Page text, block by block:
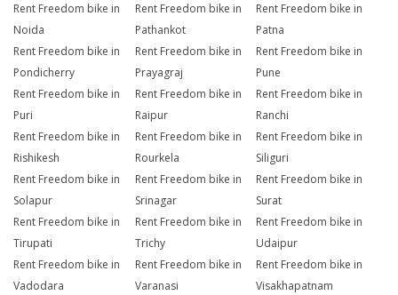
Rent Freedom bike in
Noida
Rent Freedom bike in
Pathankot
Rent Freedom bike in
Patna
Rent Freedom bike in
Pondicherry
Rent Freedom bike in
Prayagraj
Rent Freedom bike in
Pune
Rent Freedom bike in
Puri
Rent Freedom bike in
Raipur
Rent Freedom bike in
Ranchi
Rent Freedom bike in
Rishikesh
Rent Freedom bike in
Rourkela
Rent Freedom bike in
Siliguri
Rent Freedom bike in
Solapur
Rent Freedom bike in
Srinagar
Rent Freedom bike in
Surat
Rent Freedom bike in
Tirupati
Rent Freedom bike in
Trichy
Rent Freedom bike in
Udaipur
Rent Freedom bike in
Vadodara
Rent Freedom bike in
Varanasi
Rent Freedom bike in
Visakhapatnam